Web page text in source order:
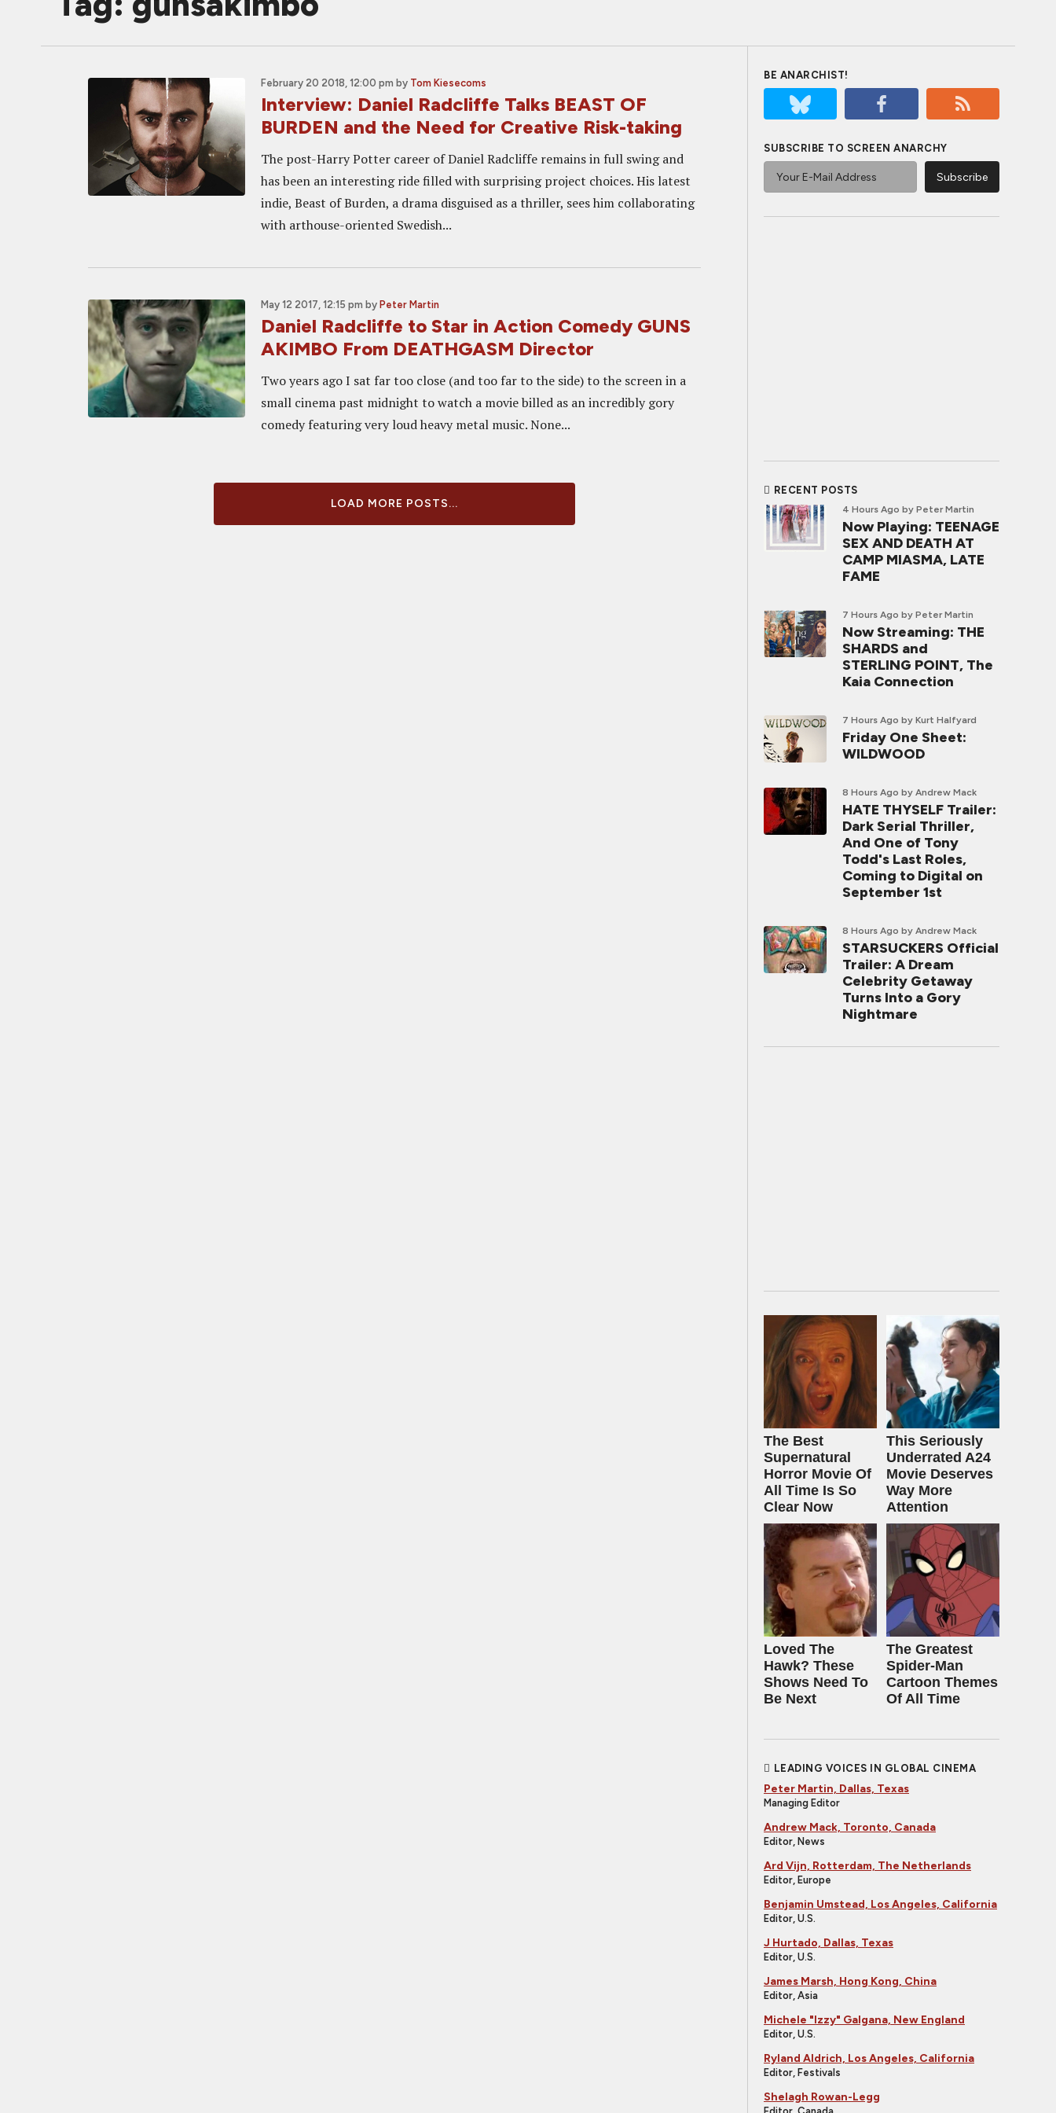
February 20 2018, 12:00 pm by Tom Kiesecoms
Interview: Daniel Radcliffe Talks BEAST OF
BURDEN and the Need for Creative Risk-taking
The post-Harry Potter career of Daniel Radcliffe remains in full swing and
has been an interesting ride filled with surprising project choices. His latest
indie, Beast of Burden, a drama disguised as a thriller, sees him collaborating
with arthouse-oriented Swedish...
May 12 2017, 12:15 pm by Peter Martin
Daniel Radcliffe to Star in Action Comedy GUNS
AKIMBO From DEATHGASM Director
Two years ago I sat far too close (and too far to the side) to the screen in a
small cinema past midnight to watch a movie billed as an incredibly gory
comedy featuring very loud heavy metal music. None...
LOAD MORE POSTS...
BE ANARCHIST!
SUBSCRIBE TO SCREEN ANARCHY
RECENT POSTS
4 Hours Ago by Peter Martin
Now Playing: TEENAGE
SEX AND DEATH AT
CAMP MIASMA, LATE
FAME
7 Hours Ago by Peter Martin
Now Streaming: THE
SHARDS and
STERLING POINT, The
Kaia Connection
7 Hours Ago by Kurt Halfyard
Friday One Sheet:
WILDWOOD
8 Hours Ago by Andrew Mack
HATE THYSELF Trailer:
Dark Serial Thriller,
And One of Tony
Todd's Last Roles,
Coming to Digital on
September 1st
8 Hours Ago by Andrew Mack
STARSUCKERS Official
Trailer: A Dream
Celebrity Getaway
Turns Into a Gory
Nightmare
The Best
Supernatural
Horror Movie Of
All Time Is So
Clear Now
This Seriously
Underrated A24
Movie Deserves
Way More
Attention
Loved The
Hawk? These
Shows Need To
Be Next
The Greatest
Spider‑Man
Cartoon Themes
Of All Time
LEADING VOICES IN GLOBAL CINEMA
Peter Martin, Dallas, Texas
Managing Editor
Andrew Mack, Toronto, Canada
Editor, News
Ard Vijn, Rotterdam, The Netherlands
Editor, Europe
Benjamin Umstead, Los Angeles, California
Editor, U.S.
J Hurtado, Dallas, Texas
Editor, U.S.
James Marsh, Hong Kong, China
Editor, Asia
Michele "Izzy" Galgana, New England
Editor, U.S.
Ryland Aldrich, Los Angeles, California
Editor, Festivals
Shelagh Rowan-Legg